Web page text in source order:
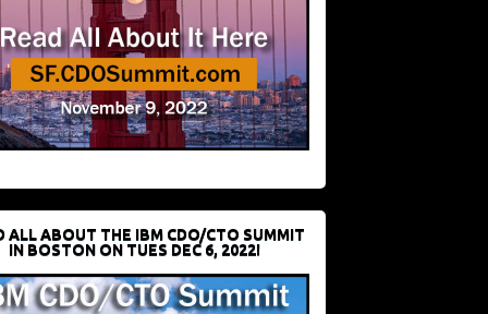
ALL ABOUT THE IBM CDO/CTO SUMMIT
IN BOSTON ON TUES DEC 6, 2022!